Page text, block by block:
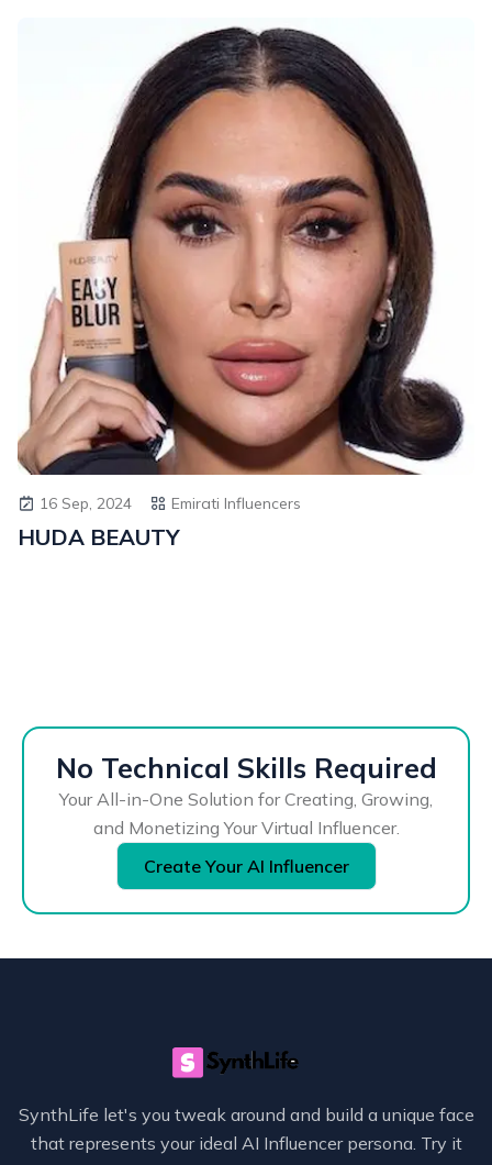
16 Sep, 2024 Emirati Influencers
HUDA BEAUTY
No Technical Skills Required
Your All-in-One Solution for Creating, Growing,
and Monetizing Your Virtual Influencer.
Create Your AI Influencer
SynthLife let's you tweak around and build a unique face
that represents your ideal AI Influencer persona. Try it